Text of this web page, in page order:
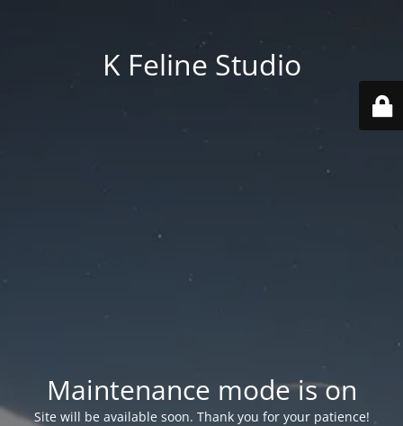
K Feline Studio
Maintenance mode is on
Site will be available soon. Thank you for your patience!